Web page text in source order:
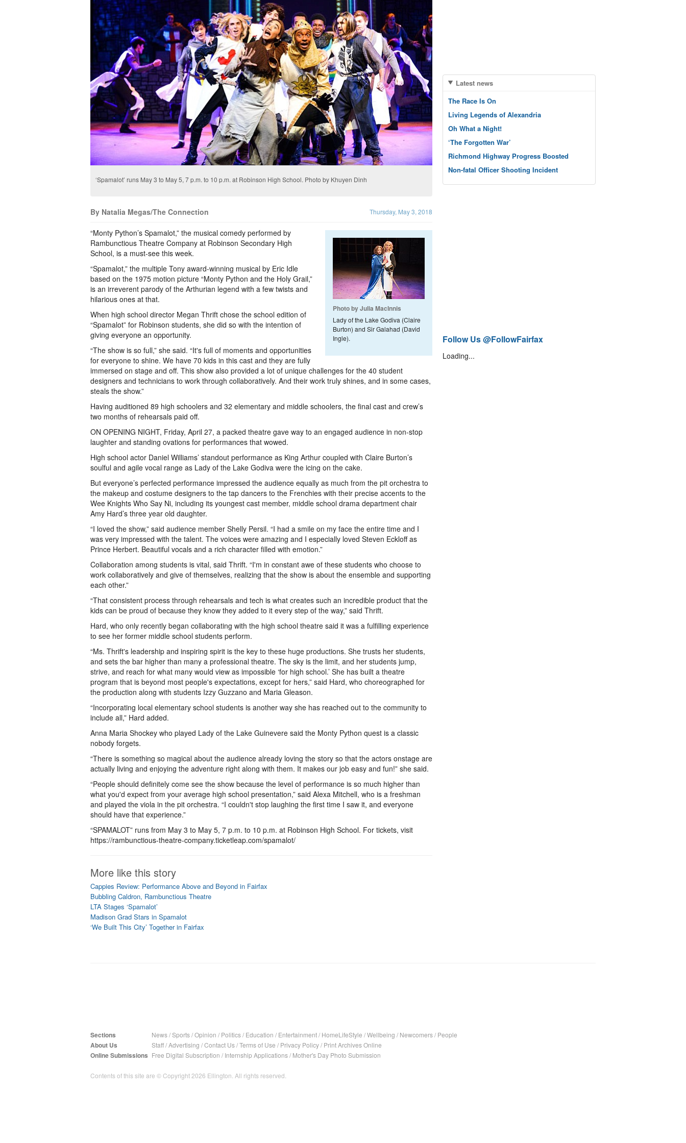
‘Spamalot’ runs May 3 to May 5, 7 p.m. to 10 p.m. at Robinson High School. Photo by Khuyen Dinh
By Natalia Megas/The Connection Thursday, May 3, 2018
Photo by Julia MacInnis
Lady of the Lake Godiva (Claire
Burton) and Sir Galahad (David
Ingle).
“Monty Python’s Spamalot,” the musical comedy performed by
Rambunctious Theatre Company at Robinson Secondary High
School, is a must-see this week.
“Spamalot,” the multiple Tony award-winning musical by Eric Idle
based on the 1975 motion picture “Monty Python and the Holy Grail,”
is an irreverent parody of the Arthurian legend with a few twists and
hilarious ones at that.
When high school director Megan Thrift chose the school edition of
“Spamalot” for Robinson students, she did so with the intention of
giving everyone an opportunity.
“The show is so full,” she said. “It's full of moments and opportunities
for everyone to shine. We have 70 kids in this cast and they are fully
immersed on stage and off. This show also provided a lot of unique challenges for the 40 student
designers and technicians to work through collaboratively. And their work truly shines, and in some cases,
steals the show.”
Having auditioned 89 high schoolers and 32 elementary and middle schoolers, the final cast and crew’s
two months of rehearsals paid off.
ON OPENING NIGHT, Friday, April 27, a packed theatre gave way to an engaged audience in non-stop
laughter and standing ovations for performances that wowed.
High school actor Daniel Williams’ standout performance as King Arthur coupled with Claire Burton’s
soulful and agile vocal range as Lady of the Lake Godiva were the icing on the cake.
But everyone’s perfected performance impressed the audience equally as much from the pit orchestra to
the makeup and costume designers to the tap dancers to the Frenchies with their precise accents to the
Wee Knights Who Say Ni, including its youngest cast member, middle school drama department chair
Amy Hard’s three year old daughter.
“I loved the show,” said audience member Shelly Persil. “I had a smile on my face the entire time and I
was very impressed with the talent. The voices were amazing and I especially loved Steven Eckloff as
Prince Herbert. Beautiful vocals and a rich character filled with emotion.”
Collaboration among students is vital, said Thrift. “I'm in constant awe of these students who choose to
work collaboratively and give of themselves, realizing that the show is about the ensemble and supporting
each other.”
“That consistent process through rehearsals and tech is what creates such an incredible product that the
kids can be proud of because they know they added to it every step of the way,” said Thrift.
Hard, who only recently began collaborating with the high school theatre said it was a fulfilling experience
to see her former middle school students perform.
“Ms. Thrift's leadership and inspiring spirit is the key to these huge productions. She trusts her students,
and sets the bar higher than many a professional theatre. The sky is the limit, and her students jump,
strive, and reach for what many would view as impossible ‘for high school.’ She has built a theatre
program that is beyond most people's expectations, except for hers,” said Hard, who choreographed for
the production along with students Izzy Guzzano and Maria Gleason.
“Incorporating local elementary school students is another way she has reached out to the community to
include all,” Hard added.
Anna Maria Shockey who played Lady of the Lake Guinevere said the Monty Python quest is a classic
nobody forgets.
“There is something so magical about the audience already loving the story so that the actors onstage are
actually living and enjoying the adventure right along with them. It makes our job easy and fun!” she said.
“People should definitely come see the show because the level of performance is so much higher than
what you'd expect from your average high school presentation,” said Alexa Mitchell, who is a freshman
and played the viola in the pit orchestra. “I couldn't stop laughing the first time I saw it, and everyone
should have that experience.”
“SPAMALOT” runs from May 3 to May 5, 7 p.m. to 10 p.m. at Robinson High School. For tickets, visit
https://rambunctious-theatre-company.ticketleap.com/spamalot/
More like this story
Cappies Review: Performance Above and Beyond in Fairfax
Bubbling Caldron, Rambunctious Theatre
LTA Stages ‘Spamalot’
Madison Grad Stars in Spamalot
‘We Built This City’ Together in Fairfax
Latest news
The Race Is On
Living Legends of Alexandria
Oh What a Night!
‘The Forgotten War’
Richmond Highway Progress Boosted
Non-fatal Officer Shooting Incident
Follow Us @FollowFairfax
Loading...
Sections News/Sports/Opinion / Politics/ Education / Entertainment/ HomeLifeStyle /Wellbeing / Newcomers/ People
About Us Staff/Advertising /Contact Us/Terms of Use / Privacy Policy/ Print Archives Online
Online Submissions Free Digital Subscription / Internship Applications/ Mother's Day Photo Submission
Contents of this site are © Copyright 2026 Ellington. All rights reserved.